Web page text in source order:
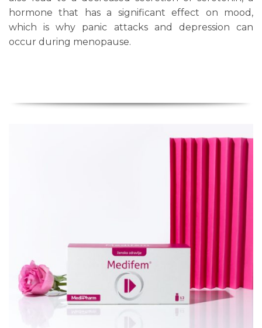
hormone that has a significant effect on mood,
which is why panic attacks and depression can
occur during menopause.